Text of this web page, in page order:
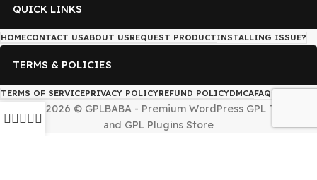
is not associated with the developers of any project on
By downloading and using any of the themes or plugins
this website, you agree to the GPL license terms.
QUICK LINKS
HOMECONTACT US ABOUT USREQUEST PRODUCT INSTALLING